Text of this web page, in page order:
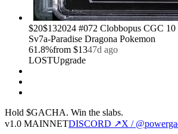
›
$20$132024 #072 Clobbopus CGC 10
Sv7a-Paradise Dragona Pokemon
61.8%from $1347d ago
LOSTUpgrade
Hold $GACHA. Win the slabs.
v1.0 MAINNETDISCORD ↗X /